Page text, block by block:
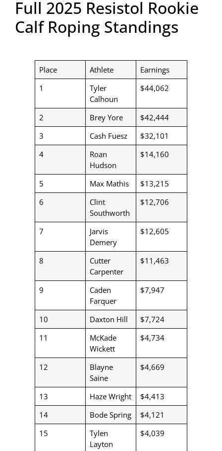
Full 2025 Resistol Rookie
Calf Roping Standings
Place Athlete
Earnings
1
Tyler
Calhoun
$44,062
2 Brey Yore
$42,444
3
Cash Fuesz
$32,101
4
Roan
Hudson
$14,160
5 Max Mathis
$13,215
6
Clint
Southworth
$12,706
7
Jarvis
Demery
$12,605
8
Cutter
Carpenter
$11,463
9
Caden
Farquer
$7,947
10 Daxton Hill
$7,724
11
McKade
Wickett
$4,734
12
Blayne
Saine
$4,669
13 Haze Wright
$4,413
14
Bode Spring
$4,121
15
Tylen
Layton
$4,039